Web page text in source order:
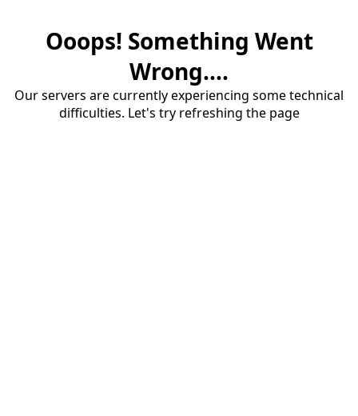
Ooops! Something Went
Wrong....
Our servers are currently experiencing some technical
difficulties. Let's try refreshing the page